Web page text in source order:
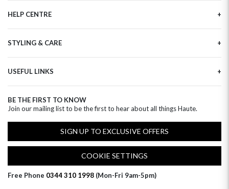
Haute Plus
Sustainability
Refer a Friend
HELP CENTRE
Tracking
Delivery Information
Privacy Policy
Clearpay FAQ
STYLING & CARE
Flower Arranging
Plant Survival Tricks
Plant Care Tips
Hatbox Flower Care
Florist FAQ
USEFUL LINKS
Birthday Flowers
Anniversary Flowers
BE THE FIRST TO KNOW
Join our mailing list to be the first to hear about all things Haute.
SIGN UP TO EXCLUSIVE OFFERS
COOKIE SETTINGS
Free Phone 0344 310 1998 (Mon-Fri 9am-5pm)